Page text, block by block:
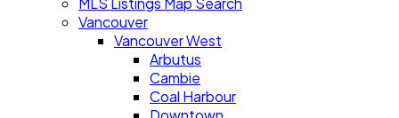
Vancouver
Vancouver West
Arbutus
Cambie
Coal Harbour